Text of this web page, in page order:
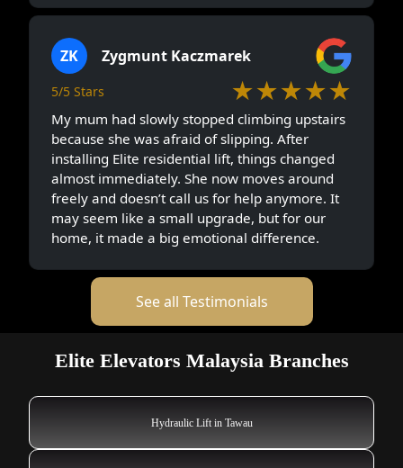
ZK Zygmunt Kaczmarek
5/5 Stars ★★★★★
My mum had slowly stopped climbing upstairs
because she was afraid of slipping. After
installing Elite residential lift, things changed
almost immediately. She now moves around
freely and doesn’t call us for help anymore. It
may seem like a small upgrade, but for our
home, it made a big emotional difference.
See all Testimonials
Elite Elevators Malaysia Branches
Hydraulic Lift in Tawau